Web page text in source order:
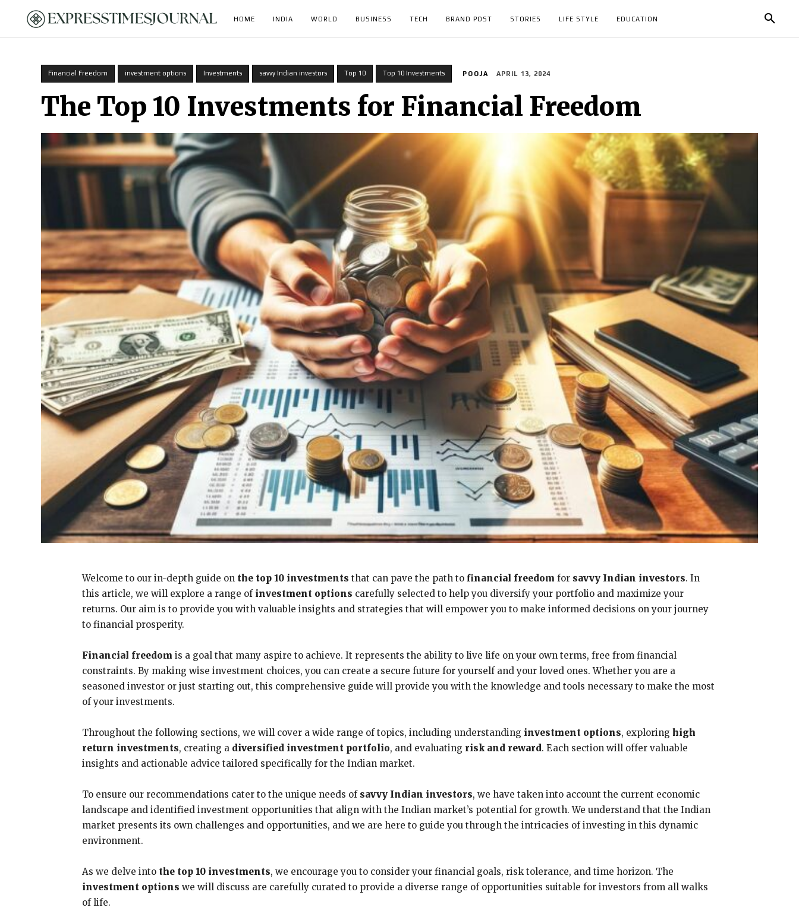
HOME INDIA WORLD BUSINESS TECH BRAND POST STORIES LIFE STYLE EDUCATION
Financial Freedom investment options Investments savvy Indian investors Top 10 Top 10 Investments POOJA APRIL 13, 2024
The Top 10 Investments for Financial Freedom
Welcome to our in-depth guide on the top 10 investments that can pave the path to financial freedom for savvy Indian investors. In
this article, we will explore a range of investment options carefully selected to help you diversify your portfolio and maximize your
returns. Our aim is to provide you with valuable insights and strategies that will empower you to make informed decisions on your journey
to financial prosperity.
Financial freedom is a goal that many aspire to achieve. It represents the ability to live life on your own terms, free from financial
constraints. By making wise investment choices, you can create a secure future for yourself and your loved ones. Whether you are a
seasoned investor or just starting out, this comprehensive guide will provide you with the knowledge and tools necessary to make the most
of your investments.
Throughout the following sections, we will cover a wide range of topics, including understanding investment options, exploring high
return investments, creating a diversified investment portfolio, and evaluating risk and reward. Each section will offer valuable
insights and actionable advice tailored specifically for the Indian market.
To ensure our recommendations cater to the unique needs of savvy Indian investors, we have taken into account the current economic
landscape and identified investment opportunities that align with the Indian market’s potential for growth. We understand that the Indian
market presents its own challenges and opportunities, and we are here to guide you through the intricacies of investing in this dynamic
environment.
As we delve into the top 10 investments, we encourage you to consider your financial goals, risk tolerance, and time horizon. The
investment options we will discuss are carefully curated to provide a diverse range of opportunities suitable for investors from all walks
of life.